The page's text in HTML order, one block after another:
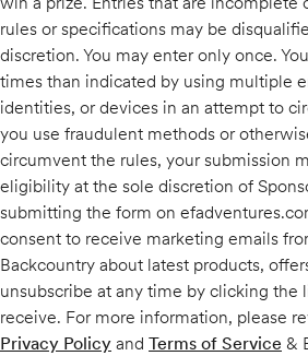
rules or specifications may be
discretion. You may enter only once.
times than indicated by using multiple
identities, or devices in an attempt to
you use fraudulent methods or
circumvent the rules, your submission
eligibility at the sole discretion of
submitting the form on
consent to receive marketing emails
Backcountry about latest products,
unsubscribe at any time by clicking the
receive. For more information, please
Privacy Policyand Terms of Service &